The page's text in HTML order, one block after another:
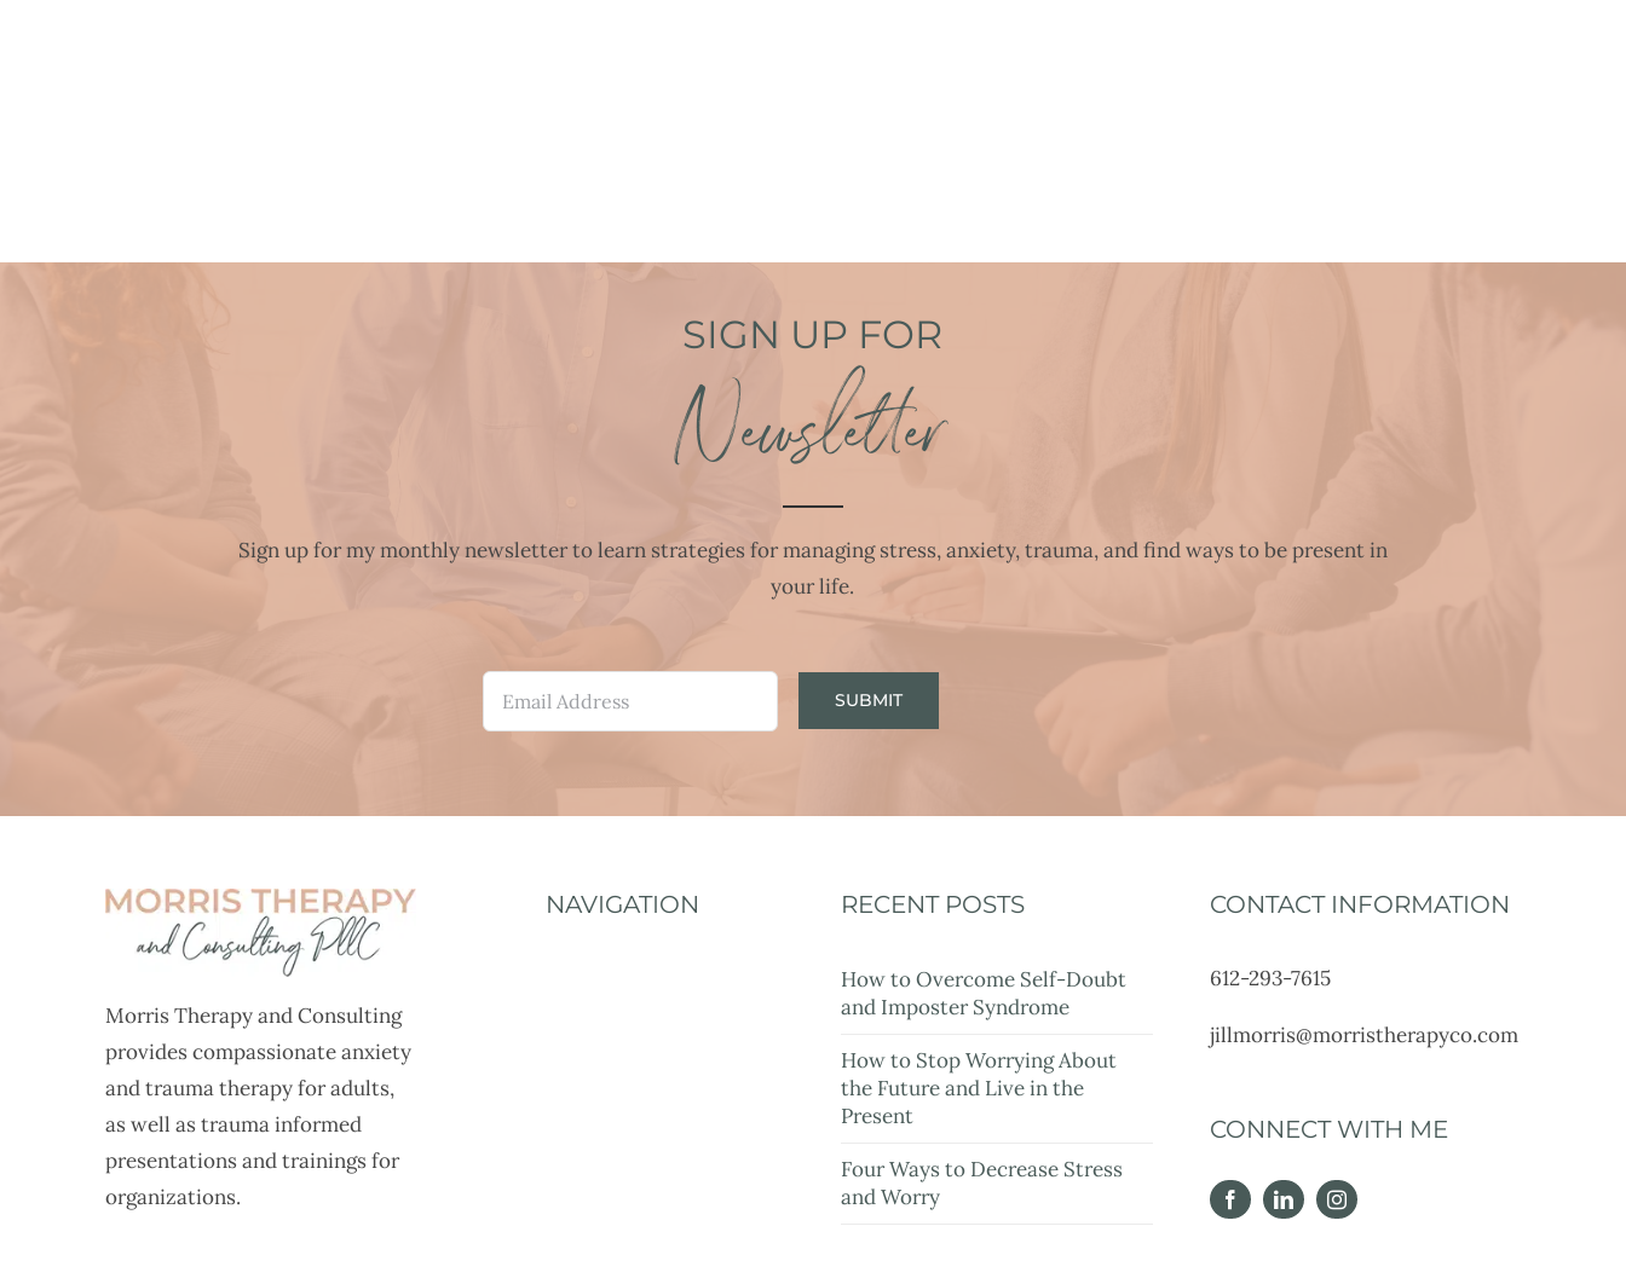
SIGN UP FOR
Newsletter
Sign up for my monthly newsletter to learn strategies for managing stress, anxiety, trauma, and find ways to be present in
your life.
Morris Therapy and Consulting
provides compassionate anxiety
and trauma therapy for adults,
as well as trauma informed
presentations and trainings for
organizations.
NAVIGATION RECENT POSTS
How to Overcome Self-Doubt
and Imposter Syndrome
How to Stop Worrying About
the Future and Live in the
Present
Four Ways to Decrease Stress
and Worry
CONTACT INFORMATION
612-293-7615
jillmorris@morristherapyco.com
CONNECT WITH ME